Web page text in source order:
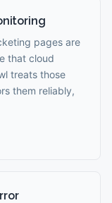
pages are
that cloud
treats those
them reliably,